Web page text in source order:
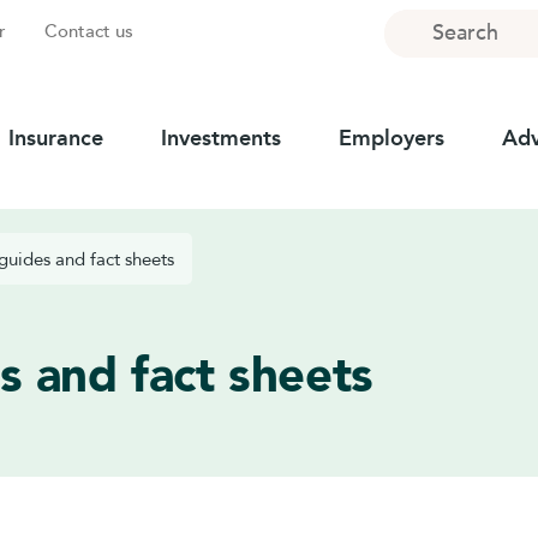
Contact us Search
Insurance Investments Employers
and fact sheets
and fact sheets